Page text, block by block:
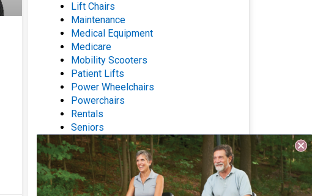
Lift Chairs
Maintenance
Medical Equipment
Medicare
Mobility Scooters
Patient Lifts
Power Wheelchairs
Powerchairs
Rentals
Seniors
Stair Lifts
Wheelchairs
Archives